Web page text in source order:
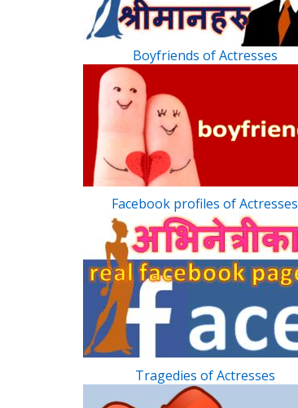
Boyfriends of Actresses
Facebook profiles of Actresses
Tragedies of Actresses